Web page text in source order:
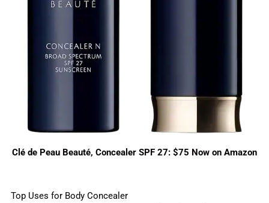
Clé de Peau Beauté, Concealer SPF 27: $75 Now on Amazon
Top Uses for Body Concealer